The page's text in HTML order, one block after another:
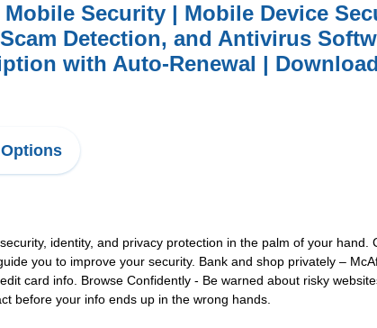
Mobile Security | Mobile Device
Detection, and Antivirus
with Auto-Renewal | Download
identity, and privacy protection in the palm of your
you to improve your security. Bank and shop privately –
card info. Browse Confidently - Be warned about risky
before your info ends up in the wrong hands.